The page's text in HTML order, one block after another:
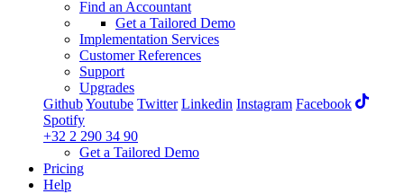
Find an Accountant
Get a Tailored Demo
Implementation Services
Customer References
Support
Upgrades
GithubYoutube Twitter Linkedin Instagram Facebook
Spotify
+32 2 290 34 90
Get a Tailored Demo
Pricing
Help